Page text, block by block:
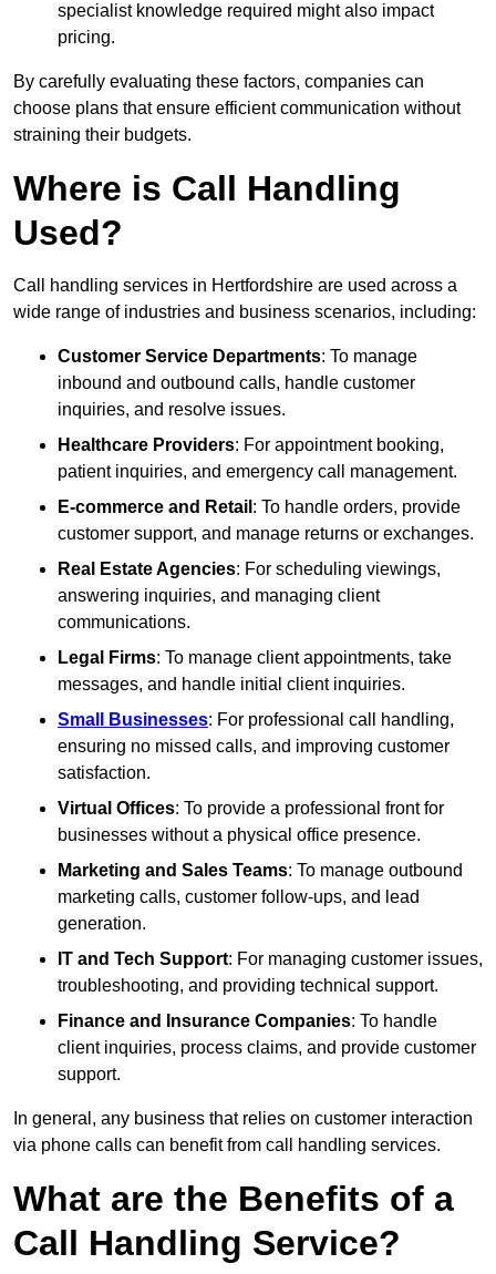
specialist knowledge required might also impact
pricing.
By carefully evaluating these factors, companies can
choose plans that ensure efficient communication without
straining their budgets.
Where is Call Handling
Used?
Call handling services in Hertfordshire are used across a
wide range of industries and business scenarios, including:
Customer Service Departments: To manage
inbound and outbound calls, handle customer
inquiries, and resolve issues.
Healthcare Providers: For appointment booking,
patient inquiries, and emergency call management.
E-commerce and Retail : To handle orders, provide
customer support, and manage returns or exchanges.
Real Estate Agencies: For scheduling viewings,
answering inquiries, and managing client
communications.
Legal Firms: To manage client appointments, take
messages, and handle initial client inquiries.
Small Businesses: For professional call handling,
ensuring no missed calls, and improving customer
satisfaction.
Virtual Offices: To provide a professional front for
businesses without a physical office presence.
Marketing and Sales Teams: To manage outbound
marketing calls, customer follow-ups, and lead
generation.
IT and Tech Support: For managing customer issues,
troubleshooting, and providing technical support.
Finance and Insurance Companies: To handle
client inquiries, process claims, and provide customer
support.
In general, any business that relies on customer interaction
via phone calls can benefit from call handling services.
What are the Benefits of a
Call Handling Service?